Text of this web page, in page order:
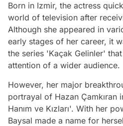
Born in Izmir, the actress
world of television after
Although she appeared in
early stages of her career, it
the series 'Kaçak Gelinler'
attention of a wider audience.
However, her major
portrayal of Hazan Çamkıran
Hanım ve Kızları'. With her
Baysal made a name for